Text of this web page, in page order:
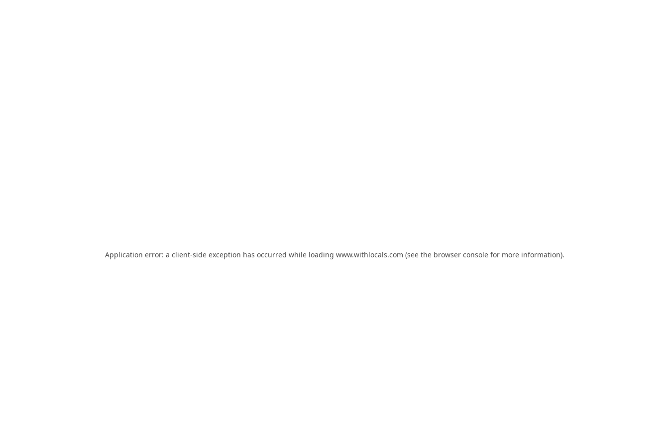
Application error: a client-side exception has occurred while loading www.withlocals.com (see the browser consolefor more information).